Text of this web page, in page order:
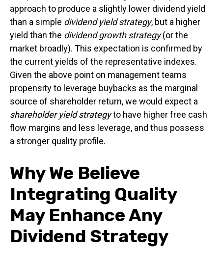
approach to produce a slightly lower dividend yield
than a simple dividend yield strategy, but a higher
yield than the dividend growth strategy(or the
market broadly). This expectation is confirmed by
the current yields of the representative indexes.
Given the above point on management teams
propensity to leverage buybacks as the marginal
source of shareholder return, we would expect a
shareholder yield strategyto have higher free cash
flow margins and less leverage, and thus possess
a stronger quality profile.
Why We Believe
Integrating Quality
May Enhance Any
Dividend Strategy